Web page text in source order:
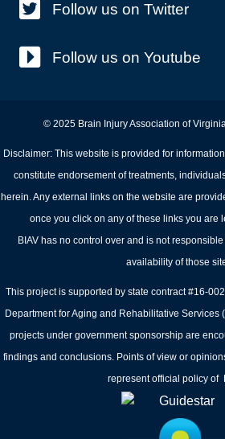
Follow us on Twitter
Follow us on Youtube
© 2025 Brain Injury Association of
Disclaimer: This website is provided for
constitute endorsement of treatments,
herein. Any external links on the website are
once you click on any of these links you are
BIAV has no control over and is not
availability of those
This project is supported by state contract #16-
Department for Aging and Rehabilitative Services
projects under government sponsorship are
findings and conclusions. Points of view or
represent official policy of